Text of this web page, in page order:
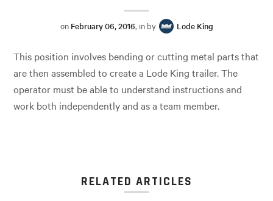
on February 06, 2016, in by Lode King
This position involves bending or cutting metal parts that
are then assembled to create a Lode King trailer. The
operator must be able to understand instructions and
work both independently and as a team member.
RELATED ARTICLES